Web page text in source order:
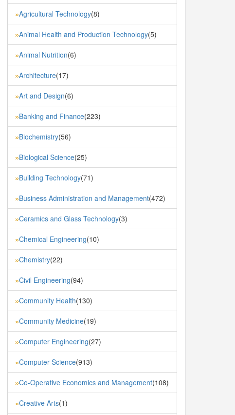
»Agricultural Technology(8)
»Animal Health and Production Technology(5)
»Animal Nutrition(6)
»Architecture(17)
»Art and Design(6)
»Banking and Finance(223)
»Biochemistry(56)
»Biological Science(25)
»Building Technology(71)
»Business Administration and Management(472)
»Ceramics and Glass Technology(3)
»Chemical Engineering(10)
»Chemistry(22)
»Civil Engineering(94)
»Community Health(130)
»Community Medicine(19)
»Computer Engineering(27)
»Computer Science(913)
»Co-Operative Economics and Management(108)
»Creative Arts(1)